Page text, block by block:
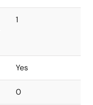
1
Yes
0